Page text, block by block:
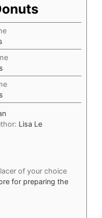
Lisa Le
of your choice
for preparing the